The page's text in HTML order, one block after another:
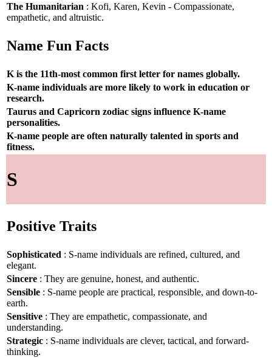
The Humanitarian : Kofi, Karen, Kevin - Compassionate,
empathetic, and altruistic.
Name Fun Facts
K is the 11th-most common first letter for names globally.
K-name individuals are more likely to work in education or
research.
Taurus and Capricorn zodiac signs influence K-name
personalities.
K-name people are often naturally talented in sports and
fitness.
S
Positive Traits
Sophisticated : S-name individuals are refined, cultured, and
elegant.
Sincere : They are genuine, honest, and authentic.
Sensible : S-name people are practical, responsible, and down-to-
earth.
Sensitive : They are empathetic, compassionate, and
understanding.
Strategic : S-name individuals are clever, tactical, and forward-
thinking.